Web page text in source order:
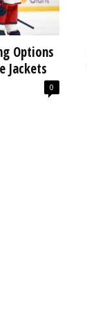
Options
Jackets
0